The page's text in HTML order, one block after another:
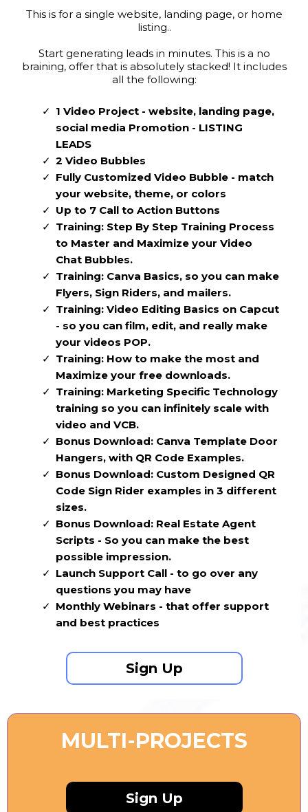
This is for a single website, landing page, or home
listing..
Start generating leads in minutes. This is a no
braining, offer that is absolutely stacked! It includes
all the following:
1 Video Project - website, landing page,
social media Promotion - LISTING
LEADS
2 Video Bubbles
Fully Customized Video Bubble - match
your website, theme, or colors
Up to 7 Call to Action Buttons
Training: Step By Step Training Process
to Master and Maximize your Video
Chat Bubbles.
Training: Canva Basics, so you can make
Flyers, Sign Riders, and mailers.
Training: Video Editing Basics on Capcut
- so you can film, edit, and really make
your videos POP.
Training: How to make the most and
Maximize your free downloads.
Training: Marketing Specific Technology
training so you can infinitely scale with
video and VCB.
Bonus Download: Canva Template Door
Hangers, with QR Code Examples.
Bonus Download: Custom Designed QR
Code Sign Rider examples in 3 different
sizes.
Bonus Download: Real Estate Agent
Scripts - So you can make the best
possible impression.
Launch Support Call - to go over any
questions you may have
Monthly Webinars - that offer support
and best practices
Sign Up
MULTI-PROJECTS
Sign Up